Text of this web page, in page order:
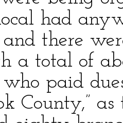
had
and there
a total of
who paid
County,”